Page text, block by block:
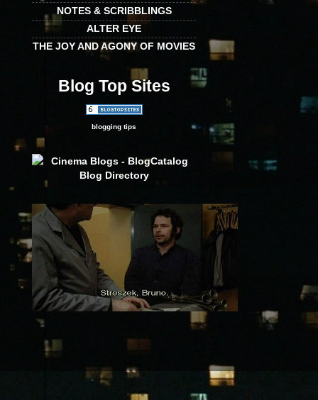
NOTES & SCRIBBLINGS
ALTER EYE
THE JOY AND AGONY OF MOVIES
Blog Top Sites
blogging tips